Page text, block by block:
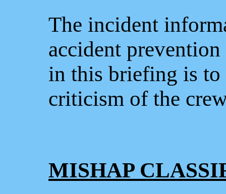
The incident
accident
in this briefing is to
criticism of the
MISHAP